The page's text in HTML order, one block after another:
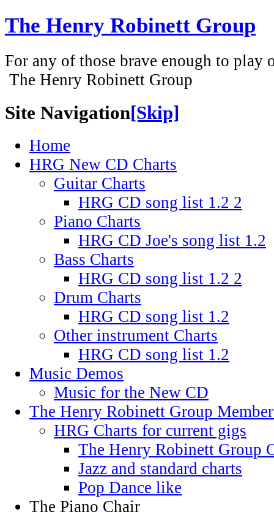
The Henry Robinett Group
For any of those brave enough to play
The Henry Robinett Group
Site Navigation[Skip]
Home
HRG New CD Charts
Guitar Charts
HRG CD song list 1.2 2
Piano Charts
HRG CD Joe's song list 1.2
Bass Charts
HRG CD song list 1.2 2
Drum Charts
HRG CD song list 1.2
Other instrument Charts
HRG CD song list 1.2
Music Demos
Music for the New CD
The Henry Robinett Group
HRG Charts for current gigs
The Henry Robinett Group
Jazz and standard charts
Pop Dance like
The Piano Chair